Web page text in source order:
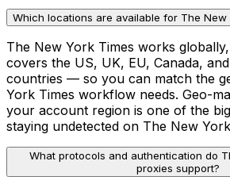
Which locations are available for The New
The New York Times works
covers the US, UK, EU, Canada,
countries — so you can match the
York Times workflow needs. Geo-
your account region is one of the
staying undetected on The New
What protocols and authentication do
proxies support?